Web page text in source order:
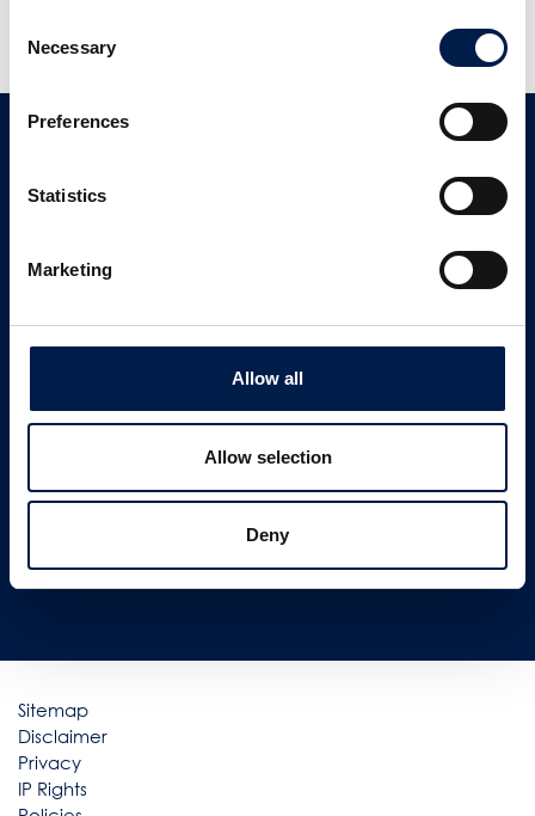
Selection
Necessary
Preferences
Statistics
Marketing
Allow all
Allow selection
Deny
Customer Support
SIGN UP
Sitemap
Disclaimer
Privacy
IP Rights